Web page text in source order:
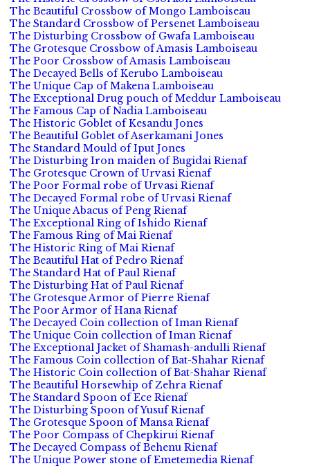
The Beautiful Crossbow of Mongo Lamboiseau
The Standard Crossbow of Persenet Lamboiseau
The Disturbing Crossbow of Gwafa Lamboiseau
The Grotesque Crossbow of Amasis Lamboiseau
The Poor Crossbow of Amasis Lamboiseau
The Decayed Bells of Kerubo Lamboiseau
The Unique Cap of Makena Lamboiseau
The Exceptional Drug pouch of Meddur Lamboiseau
The Famous Cap of Nadia Lamboiseau
The Historic Goblet of Kesandu Jones
The Beautiful Goblet of Aserkamani Jones
The Standard Mould of Iput Jones
The Disturbing Iron maiden of Bugidai Rienaf
The Grotesque Crown of Urvasi Rienaf
The Poor Formal robe of Urvasi Rienaf
The Decayed Formal robe of Urvasi Rienaf
The Unique Abacus of Peng Rienaf
The Exceptional Ring of Ishido Rienaf
The Famous Ring of Mai Rienaf
The Historic Ring of Mai Rienaf
The Beautiful Hat of Pedro Rienaf
The Standard Hat of Paul Rienaf
The Disturbing Hat of Paul Rienaf
The Grotesque Armor of Pierre Rienaf
The Poor Armor of Hana Rienaf
The Decayed Coin collection of Iman Rienaf
The Unique Coin collection of Iman Rienaf
The Exceptional Jacket of Shamash-andulli Rienaf
The Famous Coin collection of Bat-Shahar Rienaf
The Historic Coin collection of Bat-Shahar Rienaf
The Beautiful Horsewhip of Zehra Rienaf
The Standard Spoon of Ece Rienaf
The Disturbing Spoon of Yusuf Rienaf
The Grotesque Spoon of Mansa Rienaf
The Poor Compass of Chepkirui Rienaf
The Decayed Compass of Behenu Rienaf
The Unique Power stone of Emetemedia Rienaf